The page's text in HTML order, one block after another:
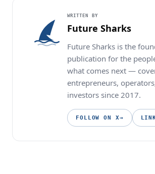
WRITTEN BY
Future Sharks
Future Sharks is the
publication for the
what comes next —
entrepreneurs,
investors since 2017.
FOLLOW ON X→